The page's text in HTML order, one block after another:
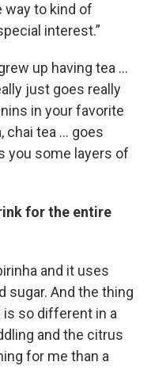
way to kind of
interest.”
up having tea …
just goes really
in your favorite
chai tea … goes
you some layers of
for the entire
and it uses
sugar. And the thing
so different in a
and the citrus
for me than a